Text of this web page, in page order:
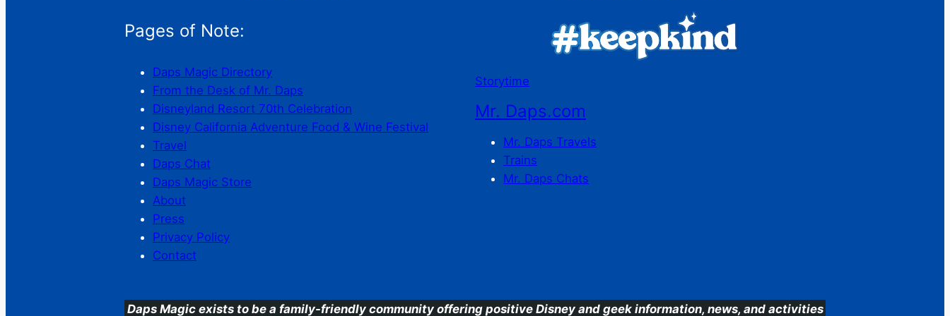
Pages of Note:
Daps Magic Directory
From the Desk of Mr. Daps
Disneyland Resort 70th Celebration
Disney California Adventure Food & Wine Festival
Travel
Daps Chat
Daps Magic Store
About
Press
Privacy Policy
Contact
Storytime
Mr. Daps.com
Mr. Daps Travels
Trains
Mr. Daps Chats
Daps Magic exists to be a family-friendly community offering positive Disney and geek information, news, and activities